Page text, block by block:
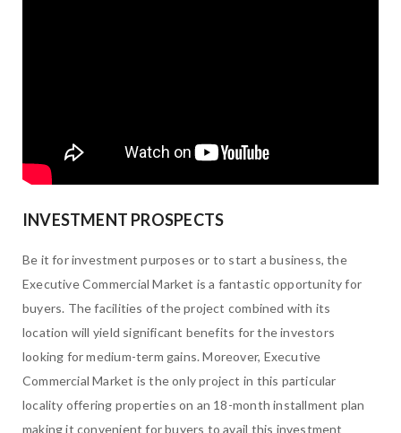
INVESTMENT PROSPECTS
Be it for investment purposes or to start a business, the
Executive Commercial Market is a fantastic opportunity for
buyers. The facilities of the project combined with its
location will yield significant benefits for the investors
looking for medium-term gains. Moreover, Executive
Commercial Market is the only project in this particular
locality offering properties on an 18-month installment plan
making it convenient for buyers to avail this investment